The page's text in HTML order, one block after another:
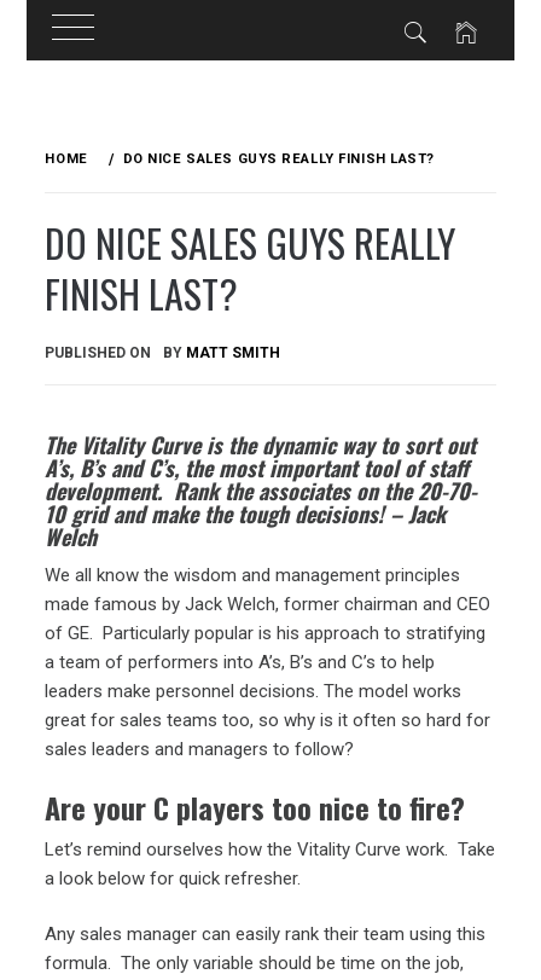
HOME DO NICE SALES GUYS REALLY FINISH LAST?
DO NICE SALES GUYS REALLY
FINISH LAST?
PUBLISHED ON BY MATT SMITH
The Vitality Curve is the dynamic way to sort out
A’s, B’s and C’s, the most important tool of staff
development. Rank the associates on the 20-70-
10 grid and make the tough decisions! – Jack
Welch
We all know the wisdom and management principles
made famous by Jack Welch, former chairman and CEO
of GE. Particularly popular is his approach to stratifying
a team of performers into A’s, B’s and C’s to help
leaders make personnel decisions. The model works
great for sales teams too, so why is it often so hard for
sales leaders and managers to follow?
Are your C players too nice to fire?
Let’s remind ourselves how the Vitality Curve work. Take
a look below for quick refresher.
Any sales manager can easily rank their team using this
formula. The only variable should be time on the job,